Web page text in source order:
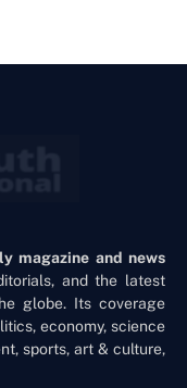
magazine and news
and the latest
globe. Its coverage
economy, science
sports, art & culture,